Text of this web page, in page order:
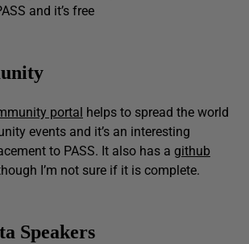
and it’s free
portal helps to spread the world
events and it’s an interesting
to PASS. It also has a github
I’m not sure if it is complete.
Speakers